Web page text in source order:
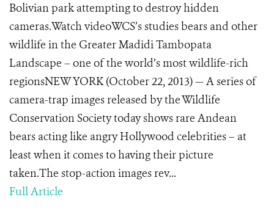
Bolivian park attempting to destroy hidden
cameras.Watch videoWCS’s studies bears and other
wildlife in the Greater Madidi Tambopata
Landscape – one of the world’s most wildlife-rich
regionsNEW YORK (October 22, 2013) — A series of
camera-trap images released by the Wildlife
Conservation Society today shows rare Andean
bears acting like angry Hollywood celebrities – at
least when it comes to having their picture
taken.The stop-action images rev...
Full Article